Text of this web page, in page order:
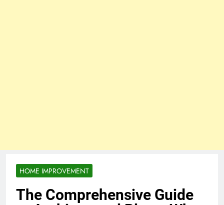
HOME IMPROVEMENT
The Comprehensive Guide